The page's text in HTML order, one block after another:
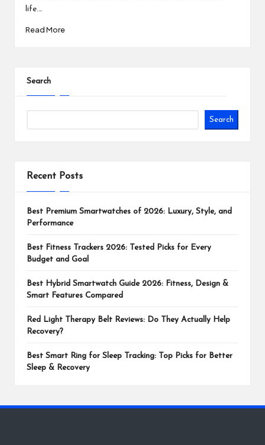
life.…
Read More
Search
Search
Recent Posts
Best Premium Smartwatches of 2026: Luxury, Style, and
Performance
Best Fitness Trackers 2026: Tested Picks for Every
Budget and Goal
Best Hybrid Smartwatch Guide 2026: Fitness, Design &
Smart Features Compared
Red Light Therapy Belt Reviews: Do They Actually Help
Recovery?
Best Smart Ring for Sleep Tracking: Top Picks for Better
Sleep & Recovery